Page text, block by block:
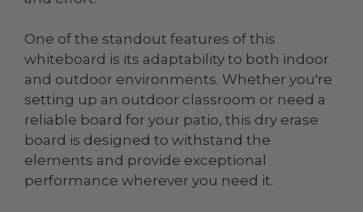
One of the standout features of this
whiteboard is its adaptability to both indoor
and outdoor environments. Whether you're
setting up an outdoor classroom or need a
reliable board for your patio, this dry erase
board is designed to withstand the
elements and provide exceptional
performance wherever you need it.